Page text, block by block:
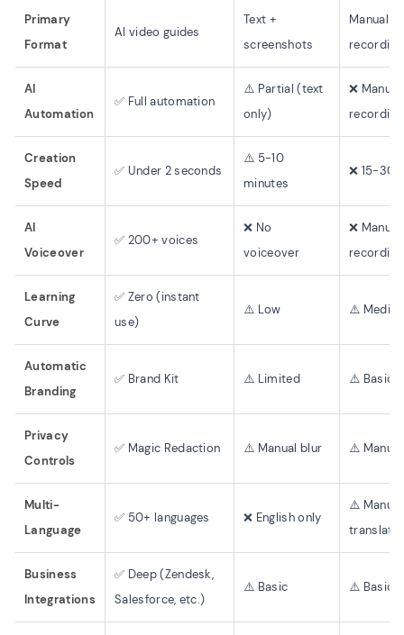
Primary
Format
AI video guides
Text +
screenshots
Manual
recording
AI
Automation
✅ Full automation
⚠️ Partial (text
only)
❌ Manual
recording
Creation
Speed
✅ Under 2 seconds
⚠️ 5-10
minutes
❌ 15-30
AI
Voiceover
✅ 200+ voices
❌ No
voiceover
❌ Manual
Learning
Curve
✅ Zero (instant
use)
⚠️ Low ⚠️
Automatic
Branding
✅ Brand Kit ⚠️ Limited ⚠️ Basic
Privacy
Controls
✅ Magic Redaction ⚠️ Manual blur ⚠️
Multi-
Language
✅ 50+ languages ❌ English only
⚠️ Manual
Business
Integrations
✅ Deep (Zendesk,
Salesforce, etc.)
⚠️ Basic ⚠️ Basic